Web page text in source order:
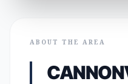
ABOUT THE AREA